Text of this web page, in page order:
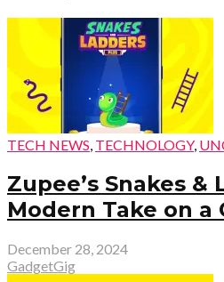
TECH NEWS, TECHNOLOGY,
Zupee’s Snakes &
Modern Take on a
December 28, 2024
GadgetGig